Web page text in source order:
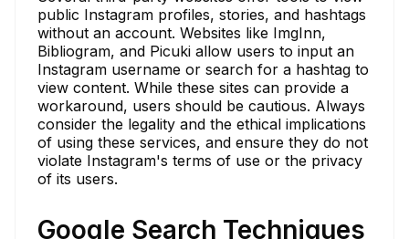
public Instagram profiles, stories, and hashtags
without an account. Websites like ImgInn,
Bibliogram, and Picuki allow users to input an
Instagram username or search for a hashtag to
view content. While these sites can provide a
workaround, users should be cautious. Always
consider the legality and the ethical implications
of using these services, and ensure they do not
violate Instagram's terms of use or the privacy
of its users.
Google Search Techniques